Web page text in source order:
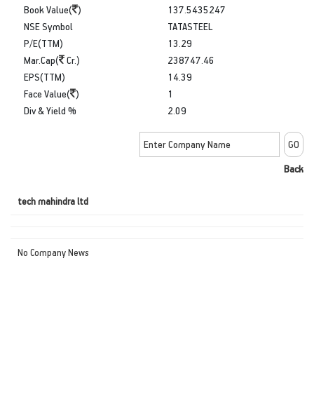
Book Value( )
137.5435247
NSE Symbol
P/E(TTM)
Mar.Cap(
Cr.)
TATASTEEL
13.29
238747.46
EPS(TTM)
Face Value( )
Div & Yield %
14.39
1
2.09
Back
tech mahindra ltd
No Company News